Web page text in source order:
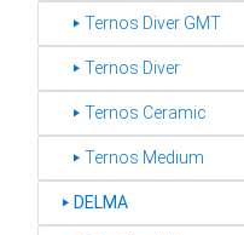
‣ Ternos Diver GMT
‣ Ternos Diver
‣ Ternos Ceramic
‣ Ternos Medium
‣ DELMA